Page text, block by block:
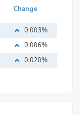
Change
0.003%
0.006%
0.020%